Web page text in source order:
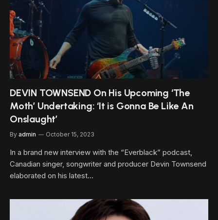
DEVIN TOWNSEND On His Upcoming ‘The
Moth’ Undertaking: ‘It is Gonna Be Like An
Onslaught’
By admin October 15, 2023
In a brand new interview with the “Everblack” podcast,
Canadian singer, songwriter and producer Devin Townsend
elaborated on his latest…